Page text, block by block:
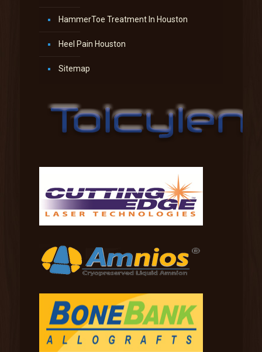
HammerToe Treatment In Houston
Heel Pain Houston
Sitemap